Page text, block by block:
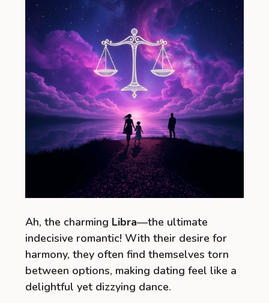
Ah, the charming Libra—the ultimate
indecisive romantic! With their desire for
harmony, they often find themselves torn
between options, making dating feel like a
delightful yet dizzying dance.